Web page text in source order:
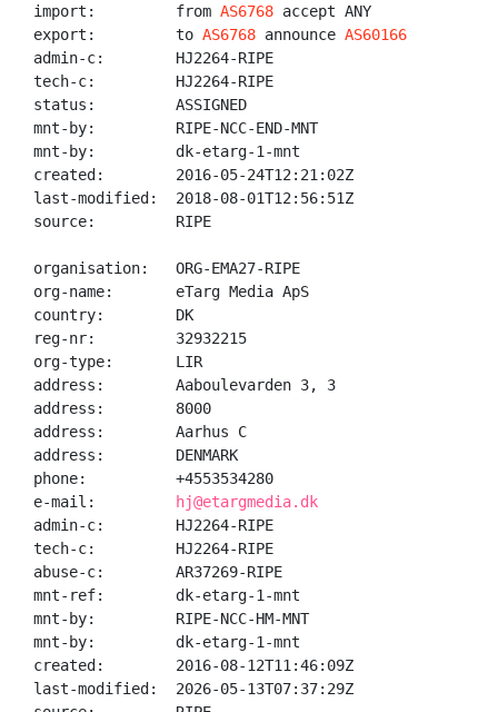
import:         from AS6768 accept ANY
export:         to AS6768 announce AS60166
admin-c:        HJ2264-RIPE
tech-c:         HJ2264-RIPE
status:         ASSIGNED
mnt-by:         RIPE-NCC-END-MNT
mnt-by:         dk-etarg-1-mnt
created:        2016-05-24T12:21:02Z
last-modified:  2018-08-01T12:56:51Z
source:         RIPE
organisation:   ORG-EMA27-RIPE
org-name:       eTarg Media ApS
country:        DK
reg-nr:         32932215
org-type:       LIR
address:        Aaboulevarden 3, 3
address:        8000
address:        Aarhus C
address:        DENMARK
phone:          +4553534280
e-mail:
hj@etargmedia.dk
admin-c:        HJ2264-RIPE
tech-c:         HJ2264-RIPE
abuse-c:        AR37269-RIPE
mnt-ref:        dk-etarg-1-mnt
mnt-by:         RIPE-NCC-HM-MNT
mnt-by:         dk-etarg-1-mnt
created:        2016-08-12T11:46:09Z
last-modified:  2026-05-13T07:37:29Z